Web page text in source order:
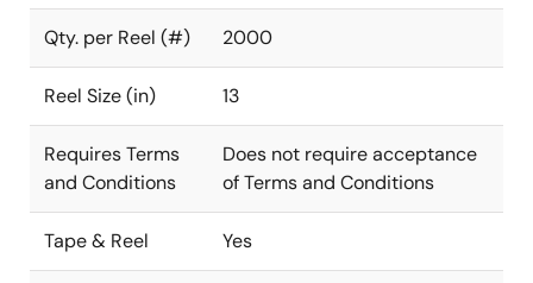
Qty. per Reel (#) 2000
Reel Size (in) 13
Requires Terms
and Conditions
Does not require acceptance
of Terms and Conditions
Tape & Reel Yes